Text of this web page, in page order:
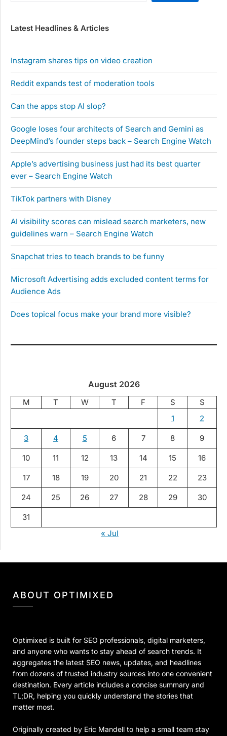
Latest Headlines & Articles
Instagram shares tips on video creation
Reddit expands test of moderation tools
Can the apps stop AI slop?
Google loses four architects of Search and Gemini as
DeepMind’s founder steps back – Search Engine Watch
Apple’s advertising business just had its best quarter
ever – Search Engine Watch
TikTok partners with Disney
AI visibility scores can mislead search marketers, new
guidelines warn – Search Engine Watch
Snapchat tries to teach brands to be funny
Microsoft Advertising adds excluded content terms for
Audience Ads
Does topical focus make your brand more visible?
August 2026
M T W T F S
S
1
2
3 4 5 6 7 8 9
10 11 12 13 14 15 16
17 18 19 20 21 22 23
24 25 26 27 28 29 30
31
« Jul
ABOUT OPTIMIXED
Optimixed is built for SEO professionals, digital marketers,
and anyone who wants to stay ahead of search trends. It
aggregates the latest SEO news, updates, and headlines
from dozens of trusted industry sources into one convenient
destination. Every article includes a concise summary and
TL;DR, helping you quickly understand the stories that
matter most.
Originally created by Eric Mandell to help a small team stay